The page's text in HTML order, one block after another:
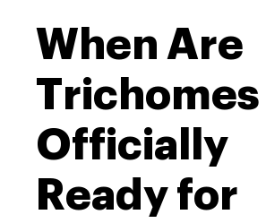
When Are
Trichomes
Officially
Ready for